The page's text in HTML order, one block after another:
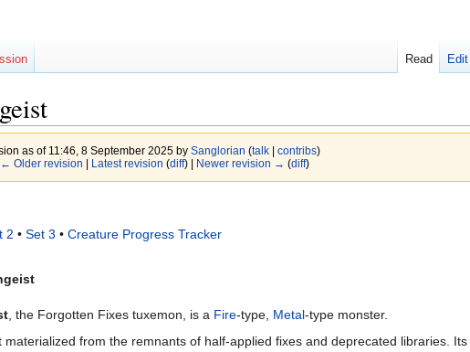
as of 11:46, 8 September 2025 by Sanglorian (talk| contribs)
← Older revision Latest revision (diff) | Newer revision → (diff)
2 • Set 3 • Creature Progress Tracker
, the Forgotten Fixes tuxemon, is a Fire-type, Metal-type monster.
materialized from the remnants of half-applied fixes and deprecated libraries.
Read Edit